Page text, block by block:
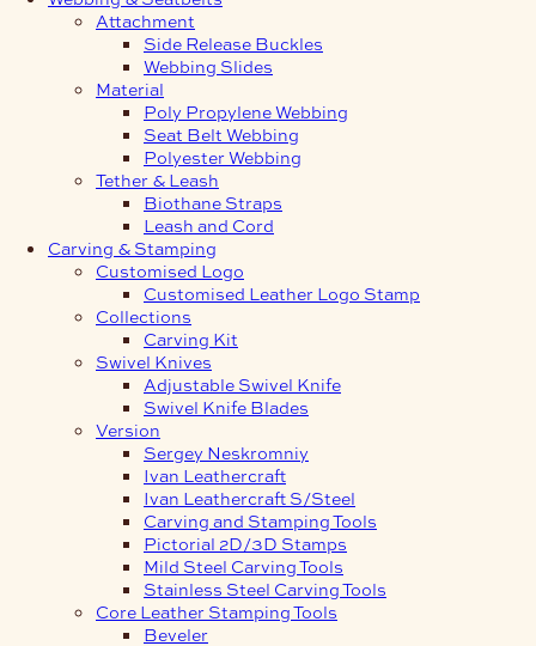
Attachment
Side Release Buckles
Webbing Slides
Material
Poly Propylene Webbing
Seat Belt Webbing
Polyester Webbing
Tether & Leash
Biothane Straps
Leash and Cord
Carving & Stamping
Customised Logo
Customised Leather Logo Stamp
Collections
Carving Kit
Swivel Knives
Adjustable Swivel Knife
Swivel Knife Blades
Version
Sergey Neskromniy
Ivan Leathercraft
Ivan Leathercraft S/Steel
Carving and Stamping Tools
Pictorial 2D/3D Stamps
Mild Steel Carving Tools
Stainless Steel Carving Tools
Core Leather Stamping Tools
Beveler